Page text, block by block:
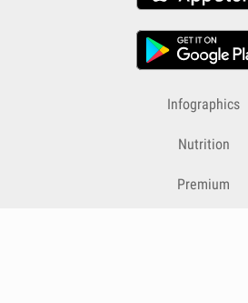
Infographics
Nutrition
Premium